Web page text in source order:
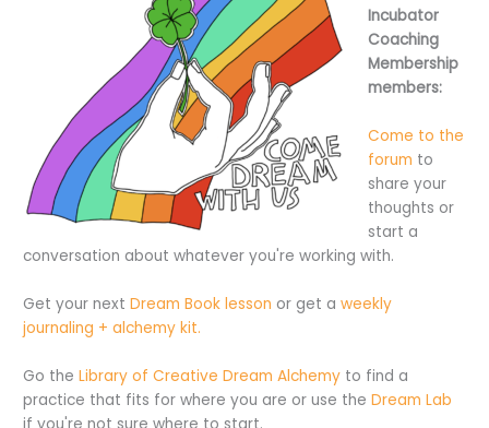
Incubator
Coaching
Membership
members:
Come to the
forum to
share your
thoughts or
start a
conversation about whatever you're working with.
Get your nextDream Book lesson or get aweekly
journaling + alchemy kit.
Go theLibrary of Creative Dream Alchemy to find a
practice that fits for where you are or use theDream Lab
if you're not sure where to start.